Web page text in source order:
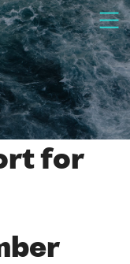
for